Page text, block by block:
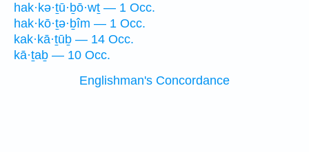
hak·kə·ṯū·ḇō·wṯ — 1 Occ.
hak·kō·ṯə·ḇîm — 1 Occ.
kak·kā·ṯūḇ — 14 Occ.
kā·ṯaḇ — 10 Occ.
Englishman's Concordance